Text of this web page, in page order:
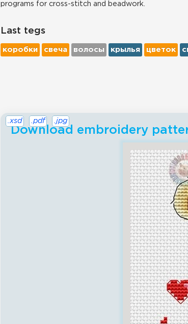
programs for cross-stitch and beadwork.
Last tegs
коробки свеча волосы крылья цветок
Download embroidery
.xsd .pdf .jpg